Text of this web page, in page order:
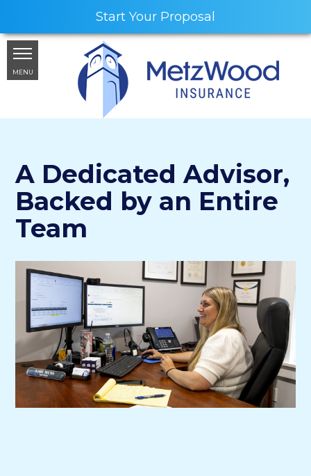
MENU
Start Your Proposal
A Dedicated Advisor,
Backed by an Entire
Team